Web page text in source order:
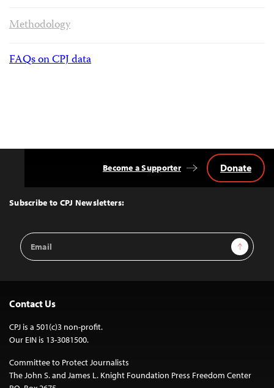
Methodology
FAQs on CPJ data
Top
Subscribe to CPJ Newsletters:
Email
Address
Sign Up
Become a Supporter Donate
Contact Us
CPJ is a 501(c)3 non-profit.
Our EIN is 13-3081500.
Committee to Protect Journalists
The John S. and James L. Knight Foundation Press Freedom Center